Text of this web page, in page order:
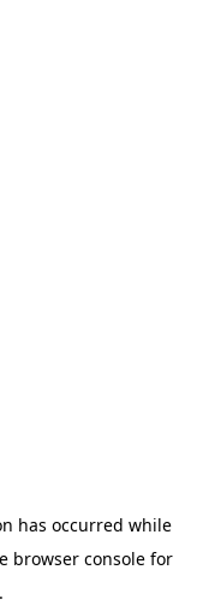
has occurred while
browser console for